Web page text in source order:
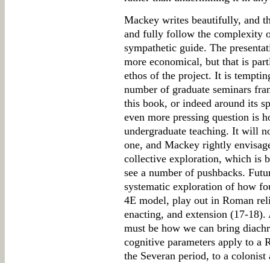
Mackey writes beautifully, and
and fully follow the complexity
sympathetic guide. The
more economical, but that is
ethos of the project. It is
number of graduate seminars
this book, or indeed around its
even more pressing question is
undergraduate teaching. It will
one, and Mackey rightly
collective exploration, which is
see a number of pushbacks.
systematic exploration of how
4E model, play out in Roman
enacting, and extension (17-
must be how we can bring
cognitive parameters apply to a
the Severan period, to a